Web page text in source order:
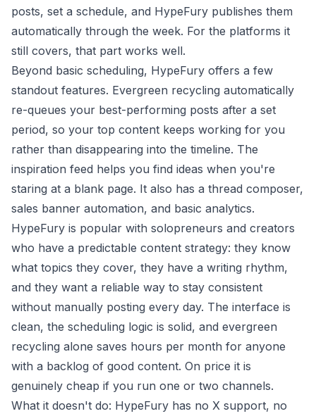
posts, set a schedule, and HypeFury publishes them
automatically through the week. For the platforms it
still covers, that part works well.
Beyond basic scheduling, HypeFury offers a few
standout features. Evergreen recycling automatically
re-queues your best-performing posts after a set
period, so your top content keeps working for you
rather than disappearing into the timeline. The
inspiration feed helps you find ideas when you're
staring at a blank page. It also has a thread composer,
sales banner automation, and basic analytics.
HypeFury is popular with solopreneurs and creators
who have a predictable content strategy: they know
what topics they cover, they have a writing rhythm,
and they want a reliable way to stay consistent
without manually posting every day. The interface is
clean, the scheduling logic is solid, and evergreen
recycling alone saves hours per month for anyone
with a backlog of good content. On price it is
genuinely cheap if you run one or two channels.
What it doesn't do: HypeFury has no X support, no